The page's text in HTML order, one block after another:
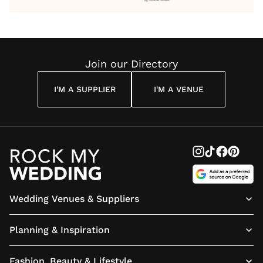
Wedding
Join our Directory
I'M A SUPPLIER I'M A VENUE
Wedding Venues & Suppliers
Planning & Inspiration